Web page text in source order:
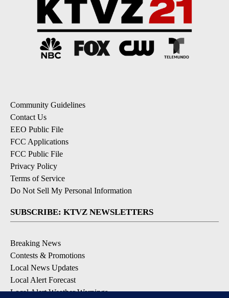
Community Guidelines
Contact Us
EEO Public File
FCC Applications
FCC Public File
Privacy Policy
Terms of Service
Do Not Sell My Personal Information
SUBSCRIBE: KTVZ NEWSLETTERS
Breaking News
Contests & Promotions
Local News Updates
Local Alert Forecast
Local Alert Weather Warnings